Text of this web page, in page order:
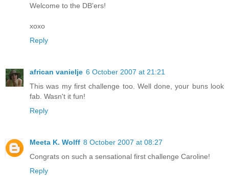
Welcome to the DB'ers!
xoxo
Reply
african vanielje 6 October 2007 at 21:21
This was my first challenge too. Well done, your buns look
fab. Wasn't it fun!
Reply
Meeta K. Wolff 8 October 2007 at 08:27
Congrats on such a sensational first challenge Caroline!
Reply